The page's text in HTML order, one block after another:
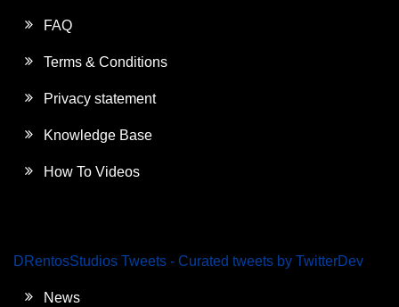
FAQ
Terms & Conditions
Privacy statement
Knowledge Base
How To Videos
DRentosStudios Tweets - Curated tweets by TwitterDev
News